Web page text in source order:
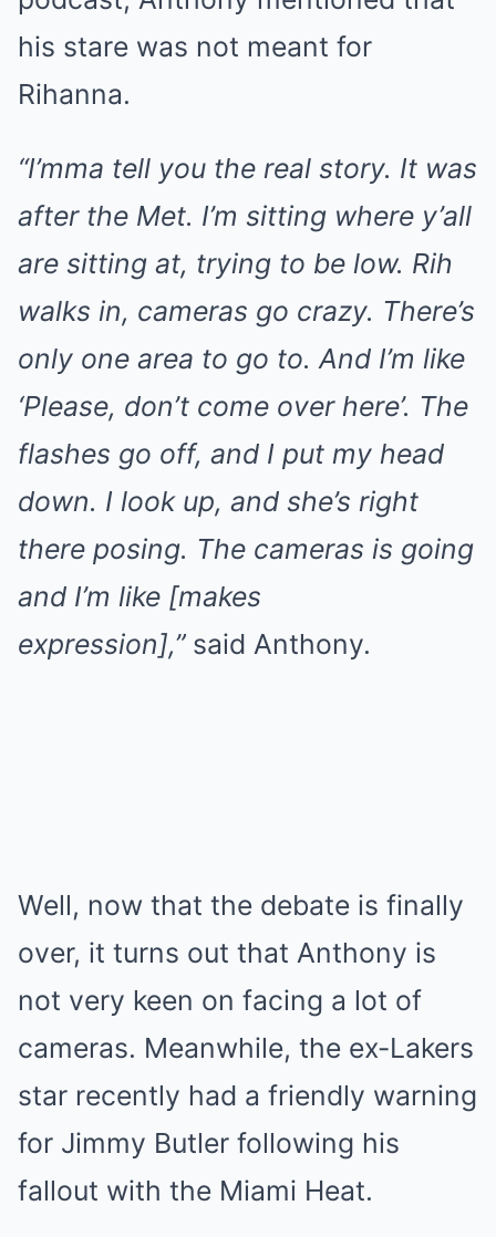
his stare was not meant for
Rihanna.
“I’mma tell you the real story. It was
after the Met. I’m sitting where y’all
are sitting at, trying to be low. Rih
walks in, cameras go crazy. There’s
only one area to go to. And I’m like
‘Please, don’t come over here’. The
flashes go off, and I put my head
down. I look up, and she’s right
there posing. The cameras is going
and I’m like [makes
expression],”said Anthony.
Well, now that the debate is finally
over, it turns out that Anthony is
not very keen on facing a lot of
cameras. Meanwhile, the ex-Lakers
star recently had a friendly warning
for Jimmy Butler following his
fallout with the Miami Heat.